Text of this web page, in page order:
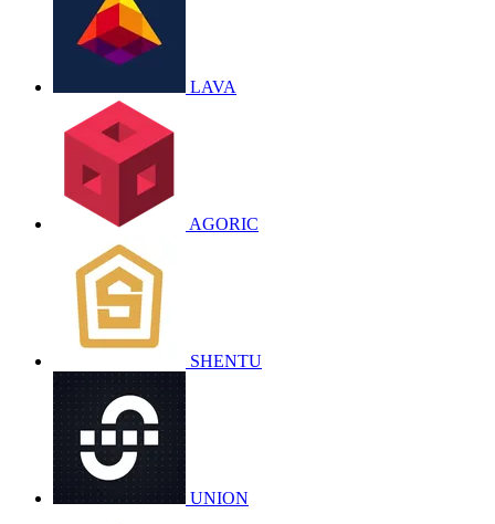
LAVA
AGORIC
SHENTU
UNION